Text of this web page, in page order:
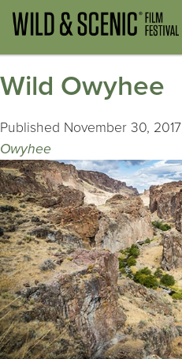
Wild Owyhee
Published November 30, 2017
Owyhee